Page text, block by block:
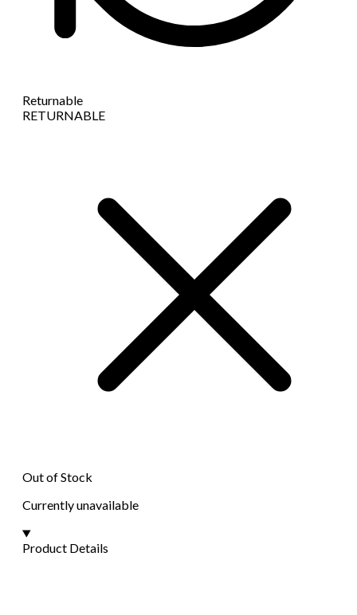
Returnable
RETURNABLE
Out of Stock
Currently unavailable
Product Details